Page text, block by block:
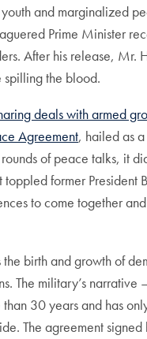
and marginalized
Prime Minister
After his release, Mr.
spilling the blood.
deals with armed
Agreement, hailed as
of peace talks, it
former
to come together
birth and growth of
The military’s narrative
30 years and has
The agreement